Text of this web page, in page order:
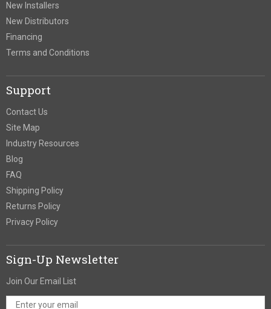
New Installers
New Distributors
Financing
Terms and Conditions
Support
Contact Us
Site Map
Industry Resources
Blog
FAQ
Shipping Policy
Returns Policy
Privacy Policy
Sign-Up Newsletter
Join Our Email List